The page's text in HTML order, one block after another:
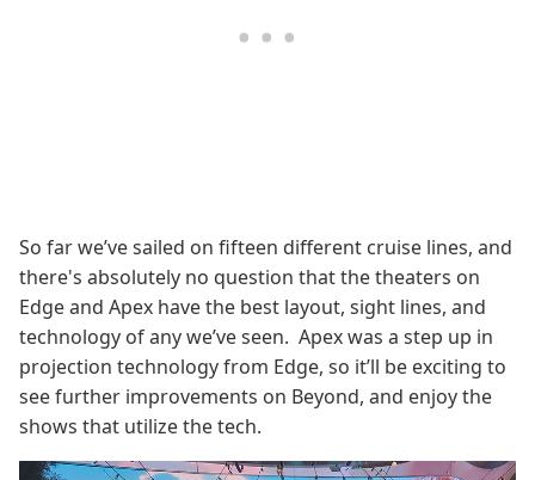
So far we’ve sailed on fifteen different cruise lines, and
there's absolutely no question that the theaters on
Edge and Apex have the best layout, sight lines, and
technology of any we’ve seen. Apex was a step up in
projection technology from Edge, so it’ll be exciting to
see further improvements on Beyond, and enjoy the
shows that utilize the tech.